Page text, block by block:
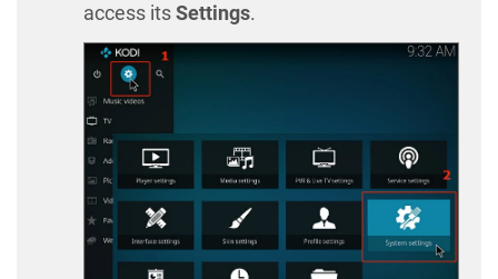
access itsSettings.